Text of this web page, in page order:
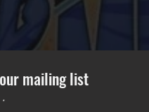
mailing list
*